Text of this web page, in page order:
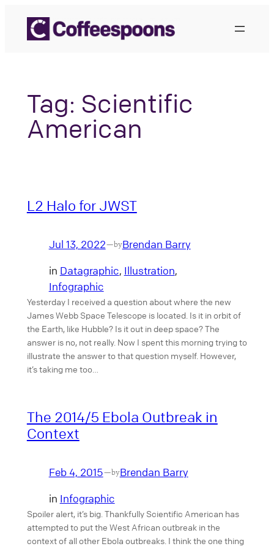
content
Tag: Scientific
American
L2 Halo for JWST
Jul 13, 2022—byBrendan Barry
in Datagraphic, Illustration
Infographic
Yesterday I received a question about where the new
James Webb Space Telescope is located. Is it in orbit of
the Earth, like Hubble? Is it out in deep space? The
answer is no, not really. Now I spent this morning trying to
illustrate the answer to that question myself. However,
it’s taking me too…
The 2014/5 Ebola Outbreak in
Context
Feb 4, 2015—byBrendan Barry
in Infographic
Spoiler alert, it’s big. Thankfully Scientific American has
attempted to put the West African outbreak in the
context of all other Ebola outbreaks. I think the one thing